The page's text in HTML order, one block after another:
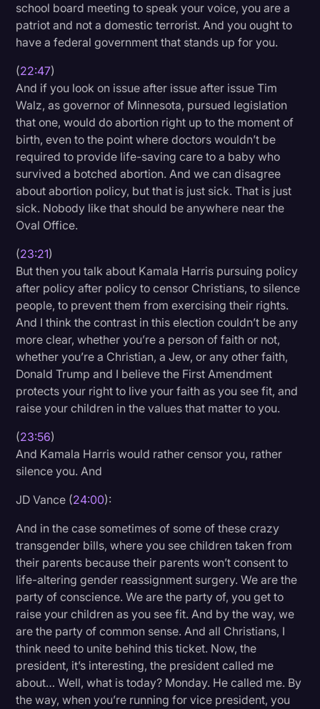
school board meeting to speak your voice, you are a
patriot and not a domestic terrorist. And you ought to
have a federal government that stands up for you.
(22:47)
And if you look on issue after issue after issue Tim
Walz, as governor of Minnesota, pursued legislation
that one, would do abortion right up to the moment of
birth, even to the point where doctors wouldn’t be
required to provide life-saving care to a baby who
survived a botched abortion. And we can disagree
about abortion policy, but that is just sick. That is just
sick. Nobody like that should be anywhere near the
Oval Office.
(23:21)
But then you talk about Kamala Harris pursuing policy
after policy after policy to censor Christians, to silence
people, to prevent them from exercising their rights.
And I think the contrast in this election couldn’t be any
more clear, whether you’re a person of faith or not,
whether you’re a Christian, a Jew, or any other faith,
Donald Trump and I believe the First Amendment
protects your right to live your faith as you see fit, and
raise your children in the values that matter to you.
(23:56)
And Kamala Harris would rather censor you, rather
silence you. And
JD Vance (24:00):
And in the case sometimes of some of these crazy
transgender bills, where you see children taken from
their parents because their parents won’t consent to
life-altering gender reassignment surgery. We are the
party of conscience. We are the party of, you get to
raise your children as you see fit. And by the way, we
are the party of common sense. And all Christians, I
think need to unite behind this ticket. Now, the
president, it’s interesting, the president called me
about… Well, what is today? Monday. He called me. By
the way, when you’re running for vice president, you